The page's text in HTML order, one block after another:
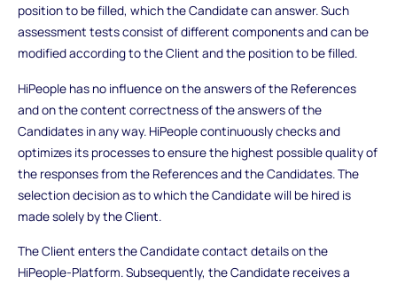
position to be filled, which the Candidate can answer. Such
assessment tests consist of different components and can be
modified according to the Client and the position to be filled.
HiPeople has no influence on the answers of the References
and on the content correctness of the answers of the
Candidates in any way. HiPeople continuously checks and
optimizes its processes to ensure the highest possible quality of
the responses from the References and the Candidates. The
selection decision as to which the Candidate will be hired is
made solely by the Client.
The Client enters the Candidate contact details on the
HiPeople-Platform. Subsequently, the Candidate receives a